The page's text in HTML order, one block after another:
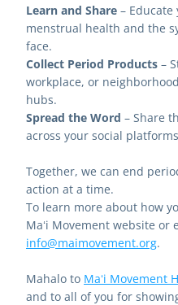
Learn and Share –
menstrual health and the
face.
Collect Period Products –
workplace, or
hubs.
Spread the Word – Share
across your social
Together, we can end
action at a time.
To learn more about how
info@maimovement.org.
Mahalo to Maʻi Movement
and to all of you for